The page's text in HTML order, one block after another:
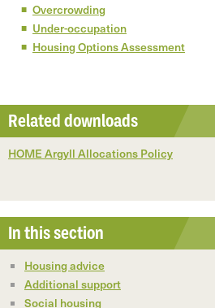
Overcrowding
Under-occupation
Housing Options Assessment
Related downloads
HOME Argyll Allocations Policy
In this section
Housing advice
Additional support
Social housing